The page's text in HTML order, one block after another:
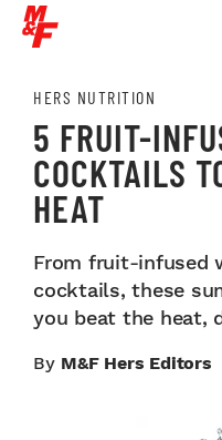
HERS NUTRITION
5 FRUIT-
COCKTAILS
HEAT
From fruit-infused
cocktails, these
you beat the heat,
By M&F Hers Editors